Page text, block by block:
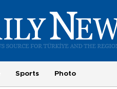
Sports Photo